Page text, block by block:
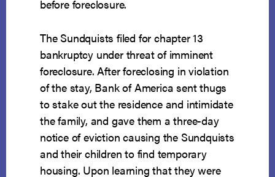
before foreclosure.
The Sundquists filed for chapter 13
bankruptcy under threat of imminent
foreclosure. After foreclosing in violation
of the stay, Bank of America sent thugs
to stake out the residence and intimidate
the family, and gave them a three-day
notice of eviction causing the Sundquists
and their children to find temporary
housing. Upon learning that they were